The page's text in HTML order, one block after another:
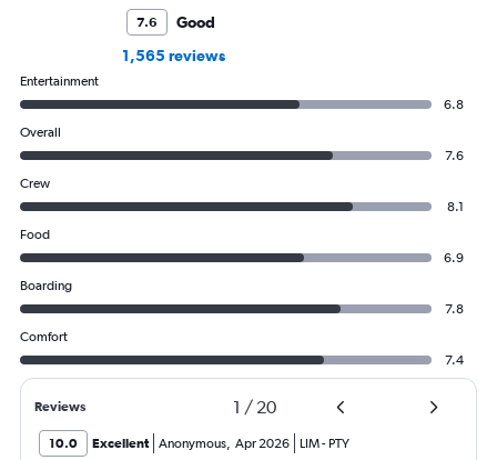
7.6
Good
1,565 reviews
Entertainment
6.8
Overall
7.6
Crew
8.1
Food
6.9
Boarding
7.8
Comfort
7.4
Reviews 1 / 20
10.0 Excellent Anonymous, Apr 2026 LIM- PTY